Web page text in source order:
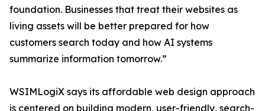
foundation. Businesses that treat their websites as
living assets will be better prepared for how
customers search today and how AI systems
summarize information tomorrow.”
WSIMLogiX says its affordable web design approach
is centered on building modern, user-friendly, search-